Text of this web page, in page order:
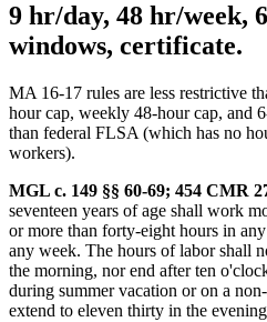
9 hr/day, 48 hr/week,
windows, certificate.
MA 16-17 rules are less restrictive
hour cap, weekly 48-hour cap, and
than federal FLSA (which has no
workers).
MGL c. 149 §§ 60-69; 454 CMR
seventeen years of age shall work
or more than forty-eight hours in
any week. The hours of labor shall
the morning, nor end after ten
during summer vacation or on a
extend to eleven thirty in the